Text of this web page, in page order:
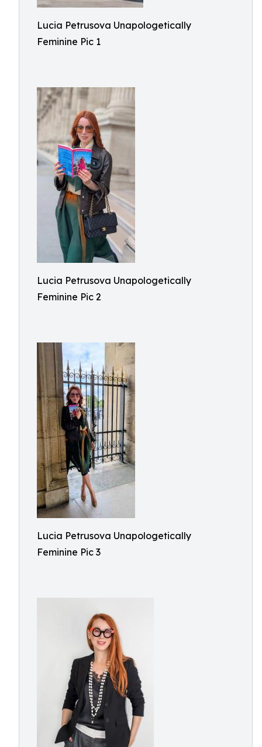
Lucia Petrusova Unapologetically
Feminine Pic 1
Lucia Petrusova Unapologetically
Feminine Pic 2
Lucia Petrusova Unapologetically
Feminine Pic 3